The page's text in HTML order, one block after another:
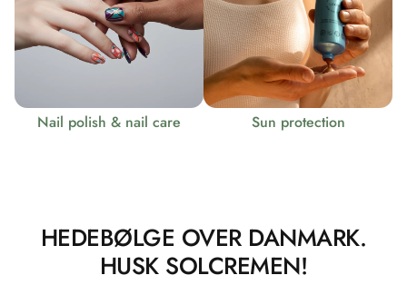
Nail polish & nail care Sun protection
HEDEBØLGE OVER DANMARK.
HUSK SOLCREMEN!